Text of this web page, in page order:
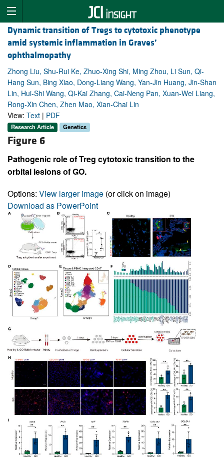
Dynamic transition of Tregs to cytotoxic phenotype
amid systemic inflammation in Graves’
ophthalmopathy
Zhong Liu, Shu-Rui Ke, Zhuo-Xing Shi, Ming Zhou, Li Sun, Qi-
Hang Sun, Bing Xiao, Dong-Liang Wang, Yan-Jin Huang, Jin-Shan
Lin, Hui-Shi Wang, Qi-Kai Zhang, Cai-Neng Pan, Xuan-Wei Liang,
Rong-Xin Chen, Zhen Mao, Xian-Chai Lin
View: Text | PDF
Research Article Genetics
Figure 6
Pathogenic role of Treg cytotoxic transition to the
orbital lesions of GO.
Options: View larger image (or click on image)
Download as PowerPoint